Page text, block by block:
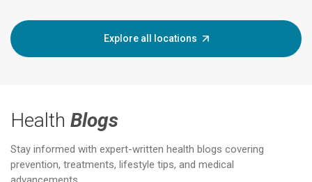
Explore all locations
Health Blogs
Stay informed with expert-written health blogs covering
prevention, treatments, lifestyle tips, and medical